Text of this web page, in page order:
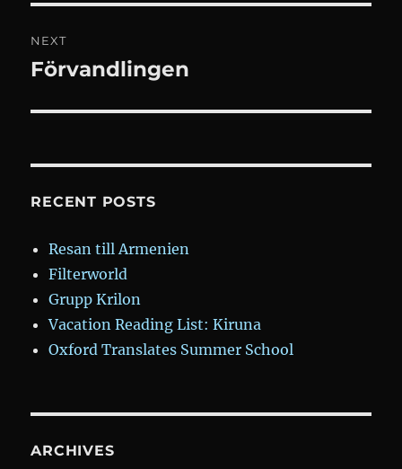
NEXT
Next
Förvandlingen
RECENT POSTS
Resan till Armenien
Filterworld
Grupp Krilon
Vacation Reading List: Kiruna
Oxford Translates Summer School
ARCHIVES